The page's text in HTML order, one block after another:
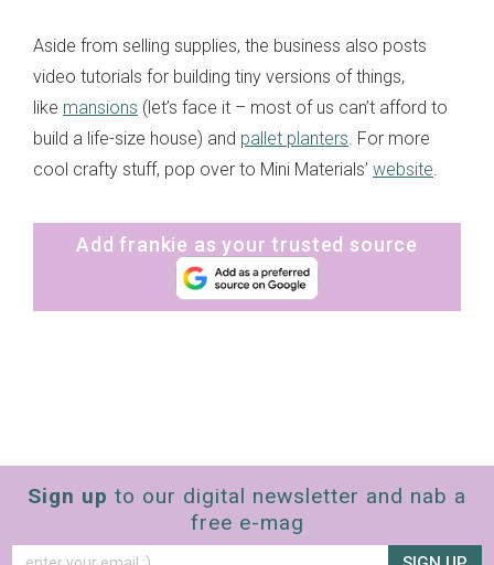
Aside from selling supplies, the business also posts
video tutorials for building tiny versions of things,
like mansions (let’s face it – most of us can’t afford to
build a life-size house) and pallet planters . For more
cool crafty stuff, pop over to Mini Materials’ website
Add frankie as your trusted source
Sign up to our digital newsletter and nab a
free e-mag